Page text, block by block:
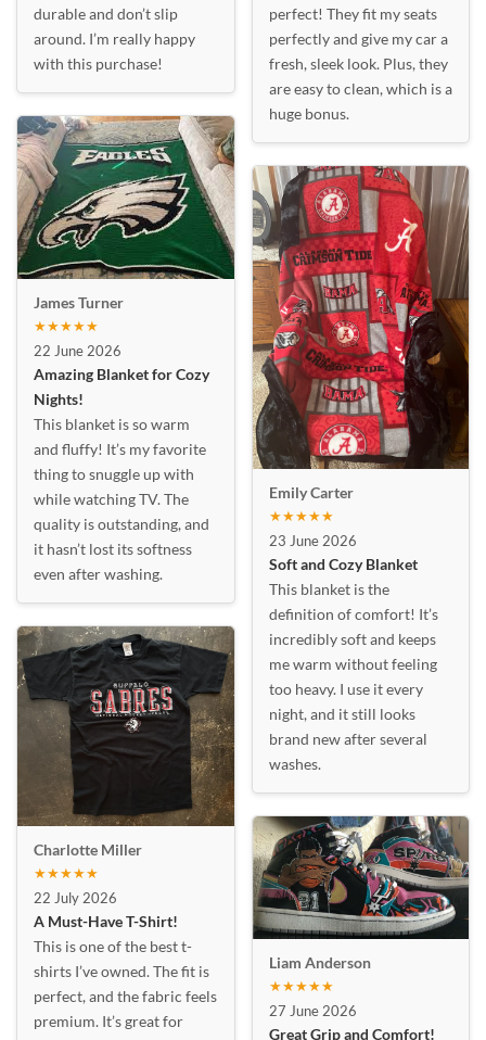
durable and don’t slip
around. I’m really happy
with this purchase!
James Turner
★★★★★
22 June 2026
Amazing Blanket for Cozy
Nights!
This blanket is so warm
and fluffy! It’s my favorite
thing to snuggle up with
while watching TV. The
quality is outstanding, and
it hasn’t lost its softness
even after washing.
Charlotte Miller
★★★★★
22 July 2026
A Must-Have T-Shirt!
This is one of the best t-
shirts I’ve owned. The fit is
perfect, and the fabric feels
premium. It’s great for
perfect! They fit my seats
perfectly and give my car a
fresh, sleek look. Plus, they
are easy to clean, which is a
huge bonus.
Emily Carter
★★★★★
23 June 2026
Soft and Cozy Blanket
This blanket is the
definition of comfort! It’s
incredibly soft and keeps
me warm without feeling
too heavy. I use it every
night, and it still looks
brand new after several
washes.
Liam Anderson
★★★★★
27 June 2026
Great Grip and Comfort!